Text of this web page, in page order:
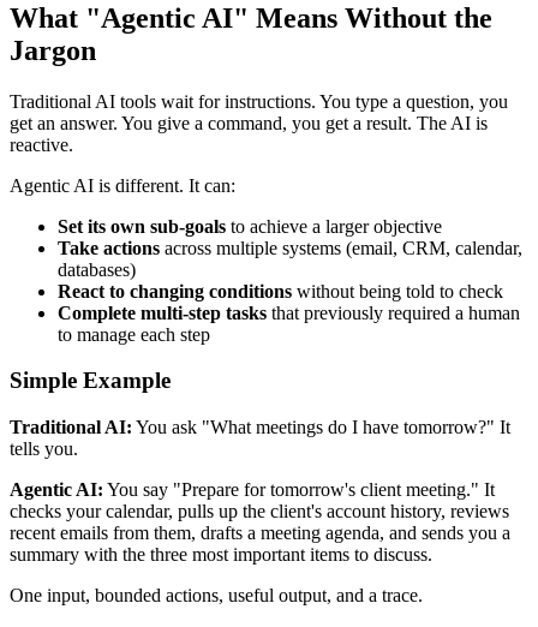
What "Agentic AI" Means Without the
Jargon
Traditional AI tools wait for instructions. You type a question, you
get an answer. You give a command, you get a result. The AI is
reactive.
Agentic AI is different. It can:
Set its own sub-goals to achieve a larger objective
Take actions across multiple systems (email, CRM, calendar,
databases)
React to changing conditions without being told to check
Complete multi-step tasks that previously required a human
to manage each step
Simple Example
Traditional AI: You ask "What meetings do I have tomorrow?" It
tells you.
Agentic AI: You say "Prepare for tomorrow's client meeting." It
checks your calendar, pulls up the client's account history, reviews
recent emails from them, drafts a meeting agenda, and sends you a
summary with the three most important items to discuss.
One input, bounded actions, useful output, and a trace.